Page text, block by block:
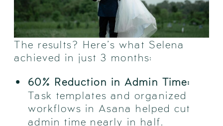
The results? Here’s what Selena
achieved in just 3 months:
60% Reduction in Admin Time:
Task templates and organized
workflows in Asana helped cut
admin time nearly in half.